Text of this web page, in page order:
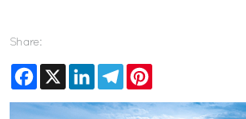
Share:
Facebook
X LinkedInTelegram